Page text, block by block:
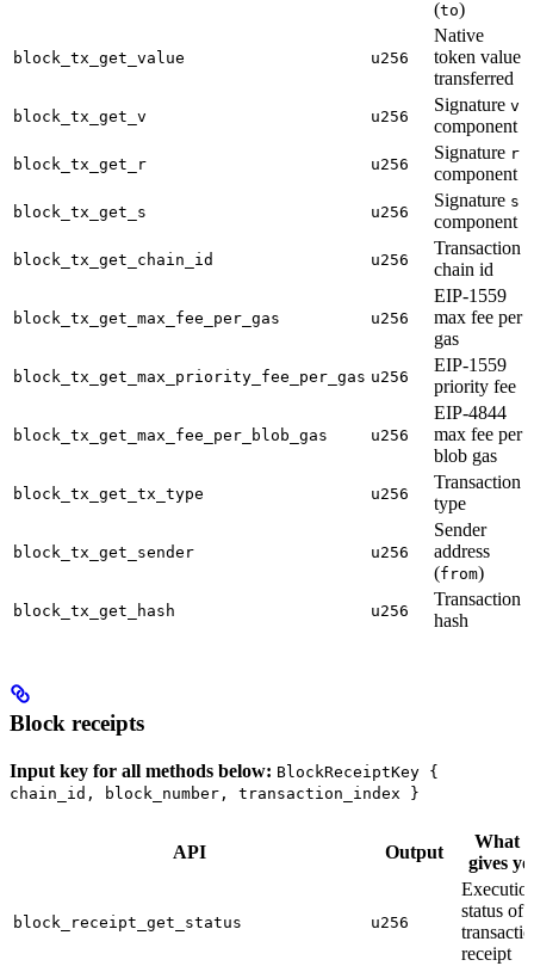
(to)
block_tx_get_value u256
Native
token value
transferred
block_tx_get_v u256
Signature v
component
block_tx_get_r u256
Signature r
component
block_tx_get_s u256
Signature s
component
block_tx_get_chain_id u256
Transaction
chain id
block_tx_get_max_fee_per_gas u256
EIP-1559
max fee per
gas
block_tx_get_max_priority_fee_per_gas u256
EIP-1559
priority fee
block_tx_get_max_fee_per_blob_gas u256
EIP-4844
max fee per
blob gas
block_tx_get_tx_type u256
Transaction
type
block_tx_get_sender u256
Sender
address
(from)
block_tx_get_hash u256
Transaction
hash
Block receipts
Input key for all methods below: BlockReceiptKey {
chain_id, block_number, transaction_index }
API Output
What it
gives
block_receipt_get_status u256
status of
receipt